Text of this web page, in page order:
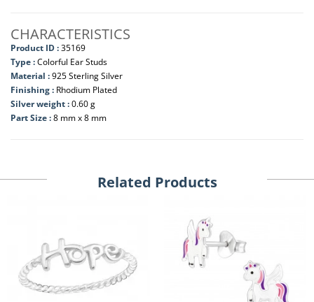
CHARACTERISTICS
Product ID :35169
Type :Colorful Ear Studs
Material :925 Sterling Silver
Finishing : Rhodium Plated
Silver weight :0.60 g
Part Size :8 mm x 8 mm
Related Products